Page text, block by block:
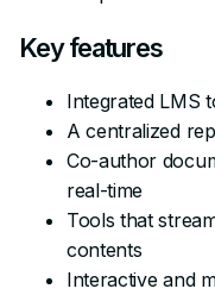
Key features
Integrated LMS
A centralized
Co-author
real-time
Tools that
contents
Interactive and